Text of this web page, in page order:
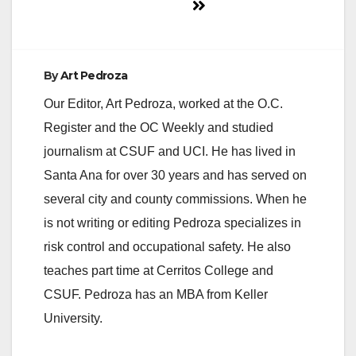
ByArt Pedroza
Our Editor, Art Pedroza, worked at the O.C.
Register and the OC Weekly and studied
journalism at CSUF and UCI. He has lived in
Santa Ana for over 30 years and has served on
several city and county commissions. When he
is not writing or editing Pedroza specializes in
risk control and occupational safety. He also
teaches part time at Cerritos College and
CSUF. Pedroza has an MBA from Keller
University.